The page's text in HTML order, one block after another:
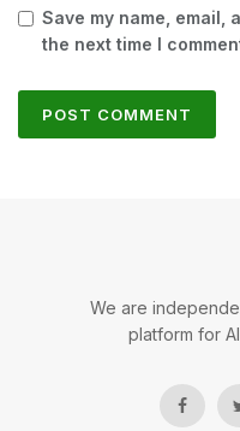
Save my name, email,
the next time I
We are
platform for